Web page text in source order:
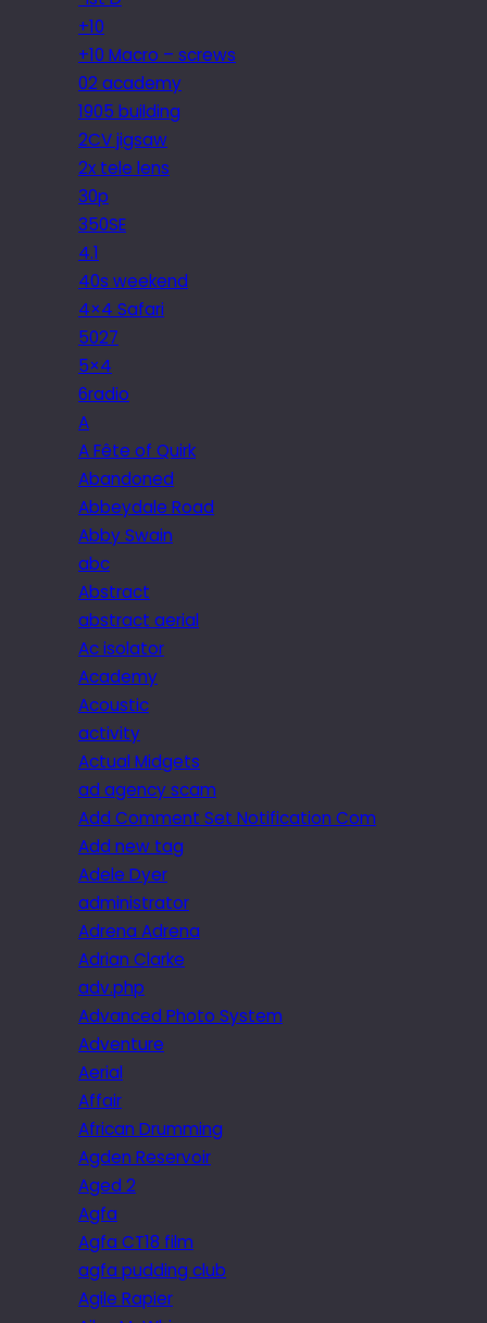
+10
+10 Macro – screws
02 academy
1905 building
2CV jigsaw
2x tele lens
30p
350SE
4.1
40s weekend
4×4 Safari
5027
5×4
6radio
A
A Fête of Quirk
Abandoned
Abbeydale Road
Abby Swain
abc
Abstract
abstract aerial
Ac isolator
Academy
Acoustic
activity
Actual Midgets
ad agency scam
Add Comment Set Notification Com
Add new tag
Adele Dyer
administrator
Adrena Adrena
Adrian Clarke
adv.php
Advanced Photo System
Adventure
Aerial
Affair
African Drumming
Agden Reservoir
Aged 2
Agfa
Agfa CT18 film
agfa pudding club
Agile Rapier